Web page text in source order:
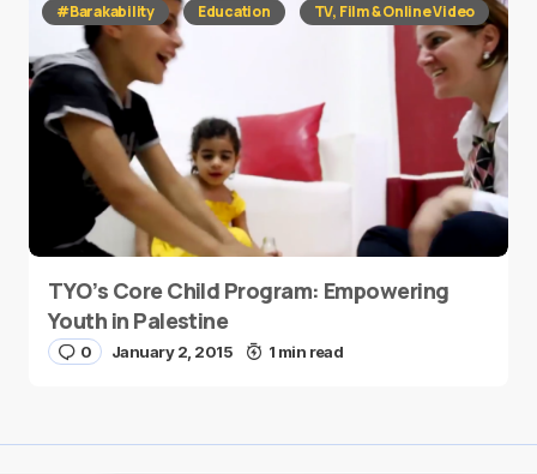
#Barakability Education TV, Film & Online Video
TYO’s Core Child Program: Empowering
Youth in Palestine
0 January 2, 2015 1 min read